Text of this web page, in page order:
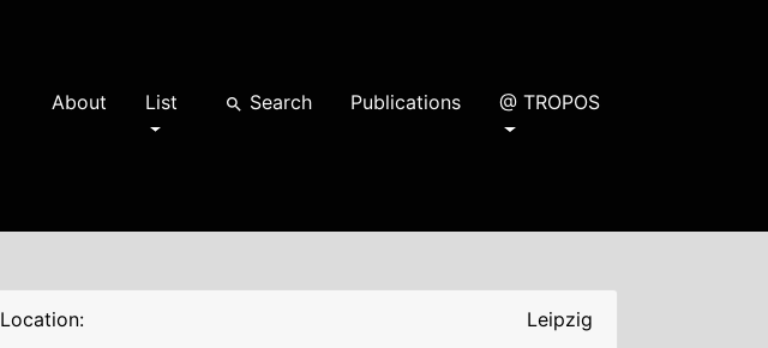
About List search Search Publications @ TROPOS
Location: Leipzig